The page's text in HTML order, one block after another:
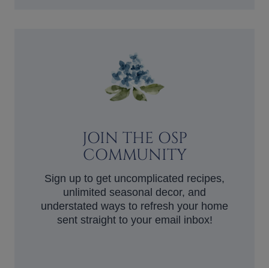
JOIN THE OSP
COMMUNITY
Sign up to get uncomplicated recipes,
unlimited seasonal decor, and
understated ways to refresh your home
sent straight to your email inbox!